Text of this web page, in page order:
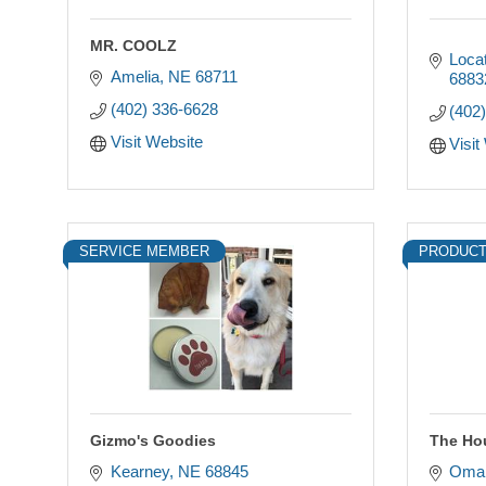
MR. COOLZ
Amelia NE 68711
(402) 336-6628
Visit Website
Visit
SERVICE MEMBER
Gizmo's Goodies
Kearney NE 68845
The